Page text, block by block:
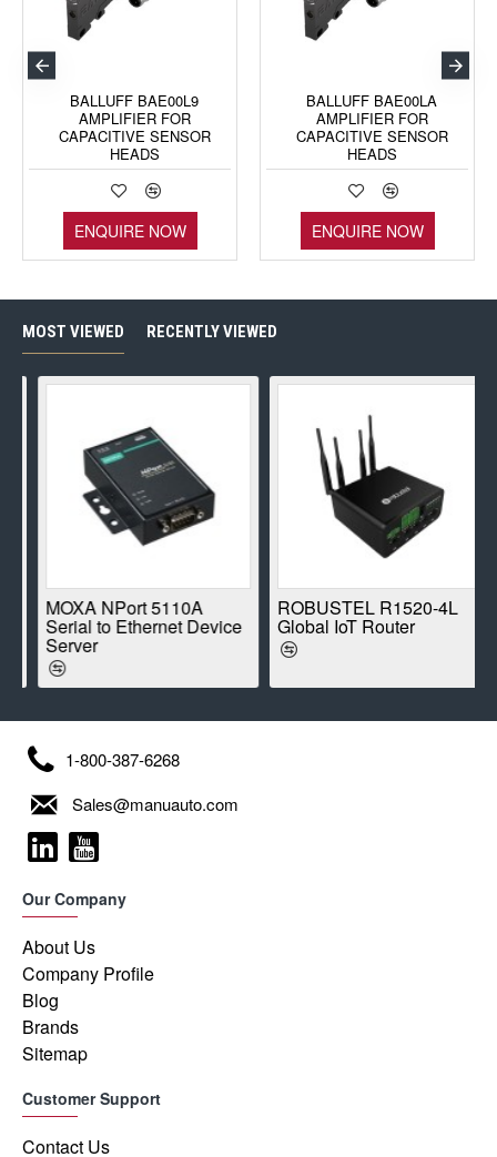
BALLUFF BAE00L9
AMPLIFIER FOR
CAPACITIVE SENSOR
HEADS
ENQUIRE NOW
BALLUFF BAE00LA
AMPLIFIER FOR
CAPACITIVE SENSOR
HEADS
ENQUIRE NOW
MOST VIEWED RECENTLY VIEWED
MOXA NPort 5110A
Serial to Ethernet Device
Server
ROBUSTEL R1520-4L
Global IoT Router
1-800-387-6268
Sales@manuauto.com
Our Company
About Us
Company Profile
Blog
Brands
Sitemap
Customer Support
Contact Us